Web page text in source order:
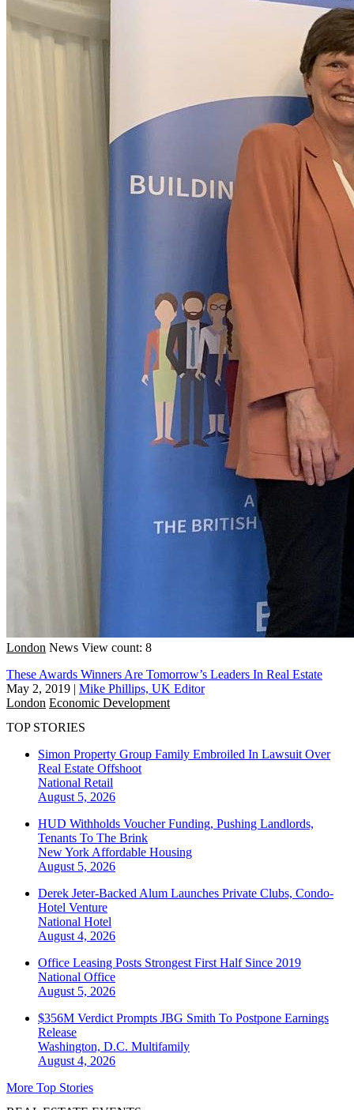
London News View count: 8
These Awards Winners Are Tomorrow’s Leaders In Real Estate
May 2, 2019 | Mike Phillips, UK Editor
London Economic Development
TOP STORIES
Simon Property Group Family Embroiled In Lawsuit Over
Real Estate Offshoot
National Retail
August 5, 2026
HUD Withholds Voucher Funding, Pushing Landlords,
Tenants To The Brink
New York Affordable Housing
August 5, 2026
Derek Jeter-Backed Alum Launches Private Clubs, Condo-
Hotel Venture
National Hotel
August 4, 2026
Office Leasing Posts Strongest First Half Since 2019
National Office
August 5, 2026
$356M Verdict Prompts JBG Smith To Postpone Earnings
Release
Washington, D.C. Multifamily
August 4, 2026
More Top Stories